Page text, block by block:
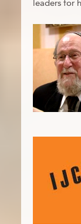
leaders for